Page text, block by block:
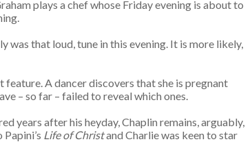
plays a chef whose Friday evening is about to
that loud, tune in this evening. It is more likely,
A dancer discovers that she is pregnant
– so far – failed to reveal which ones.
years after his heyday, Chaplin remains, arguably,
Life of Christand Charlie was keen to star